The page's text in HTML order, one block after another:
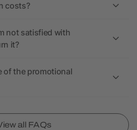
costs?
not satisfied with
it?
of the promotional
all FAQs